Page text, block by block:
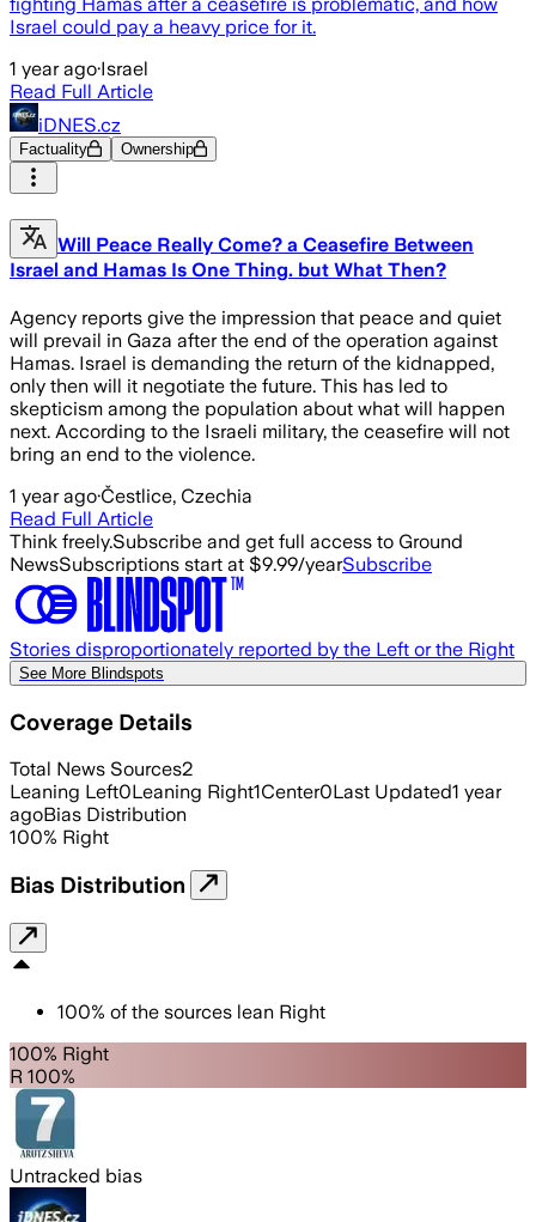
Israel could pay a heavy price for it.
1 year ago·Israel
Read Full Article
iDNES.cz
Factuality Ownership
Will Peace Really Come? a Ceasefire Between
Israel and Hamas Is One Thing. but What Then?
Agency reports give the impression that peace and quiet
will prevail in Gaza after the end of the operation against
Hamas. Israel is demanding the return of the kidnapped,
only then will it negotiate the future. This has led to
skepticism among the population about what will happen
next. According to the Israeli military, the ceasefire will not
bring an end to the violence.
1 year ago·Čestlice, Czechia
Read Full Article
Think freely.Subscribe and get full access to Ground
NewsSubscriptions start at $9.99/yearSubscribe
Stories disproportionately reported by the Left or the Right
See More Blindspots
Coverage Details
Total News Sources2
Leaning Left0Leaning Right1Center0Last Updated1 year
agoBias Distribution
100% Right
Bias Distribution
100% of the sources lean Right
100% Right
R 100%
Untracked bias